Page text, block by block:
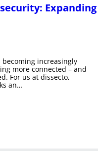
Expanding
increasingly
more connected – and
For us at dissecto,
an…